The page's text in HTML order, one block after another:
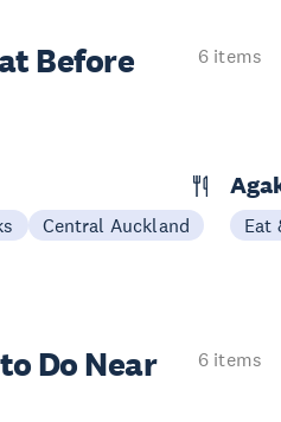
Before
6 items
Central Auckland Eat
Do Near
6 items